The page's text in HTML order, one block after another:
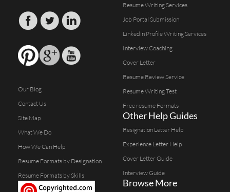
Our Blog
Contact Us
Site Map
What We Do
How We Can Help
Resume Formats by Designation
Resume Formats by Skills
Resume Writing Services
Job Portal Submission
Linkedin Profile Writing Services
Interview Coaching
Cover Letter
Resume Review Service
Resume Writing Test
Free resume Formats
Other Help Guides
Resignation Letter Help
Experience Letter Help
Cover Letter Guide
Interview Guide
Browse More